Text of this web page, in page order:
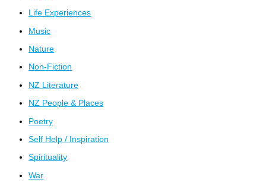
Life Experiences
Music
Nature
Non-Fiction
NZ Literature
NZ People & Places
Poetry
Self Help / Inspiration
Spirituality
War